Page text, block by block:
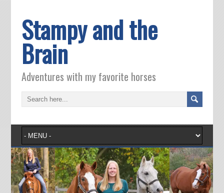
Stampy and the
Brain
Adventures with my favorite horses